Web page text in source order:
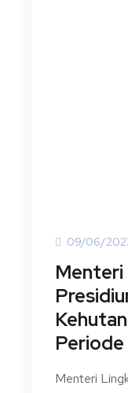
09/06/
Menteri